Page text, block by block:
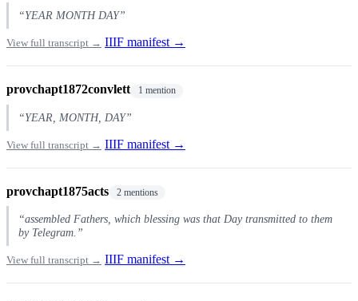
“YEAR MONTH DAY”
View full transcript → IIIF manifest →
provchapt1872convlett 1 mention
“YEAR, MONTH, DAY”
View full transcript → IIIF manifest →
provchapt1875acts 2 mentions
“assembled Fathers, which blessing was that Day transmitted to them
by Telegram.”
View full transcript → IIIF manifest →